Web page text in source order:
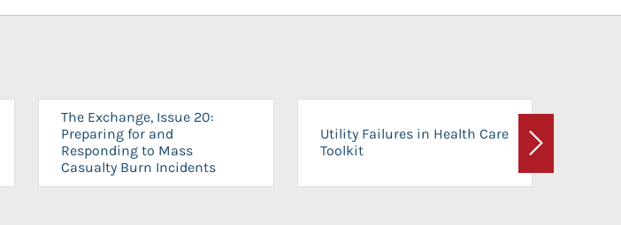
The Exchange, Issue 20:
Preparing for and
Responding to Mass
Casualty Burn Incidents
Utility Failures in Health Care
Toolkit
Next